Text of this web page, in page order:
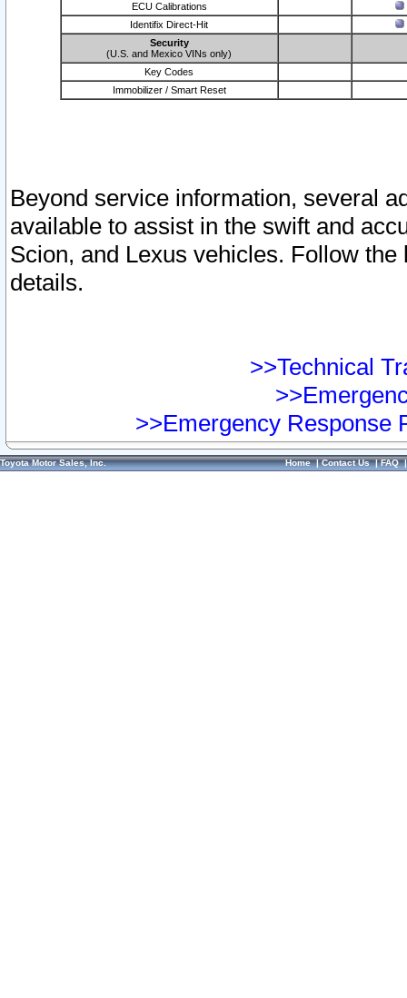
ECU Calibrations
Identifix Direct-Hit
Security
(U.S. and Mexico VINs only)
Key Codes
Immobilizer / Smart Reset
Beyond service information, several
available to assist in the swift and
Scion, and Lexus vehicles. Follow
details.
>>Technical
>>Emergency Response
Toyota Motor Sales, Inc. Home|Contact Us|FAQ